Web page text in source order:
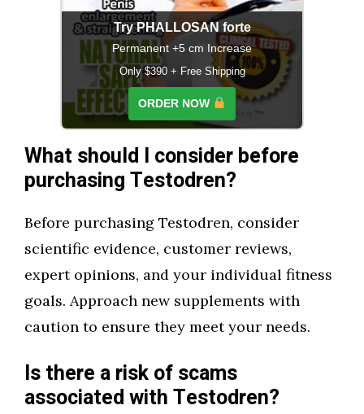
Try PHALLOSAN forte
Permanent +5 cm Increase
Only $390 + Free Shipping
ORDER NOW
What should I consider before
purchasing Testodren?
Before purchasing Testodren, consider
scientific evidence, customer reviews,
expert opinions, and your individual fitness
goals. Approach new supplements with
caution to ensure they meet your needs.
Is there a risk of scams
associated with Testodren?